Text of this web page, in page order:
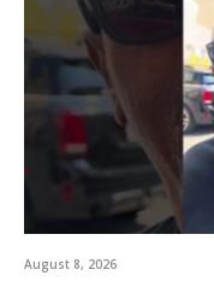
August 8, 2026